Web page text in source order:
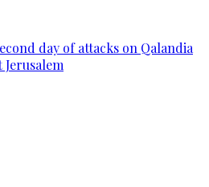
day of attacks on Qalandia